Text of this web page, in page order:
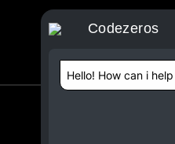
Codezeros
Hello! How can i